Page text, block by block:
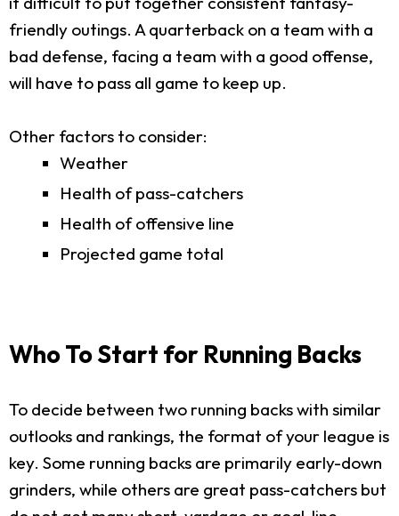
friendly outings. A quarterback on a team with a
bad defense, facing a team with a good offense,
will have to pass all game to keep up.
Other factors to consider:
Weather
Health of pass-catchers
Health of offensive line
Projected game total
Who To Start for Running Backs
To decide between two running backs with similar
outlooks and rankings, the format of your league is
key. Some running backs are primarily early-down
grinders, while others are great pass-catchers but